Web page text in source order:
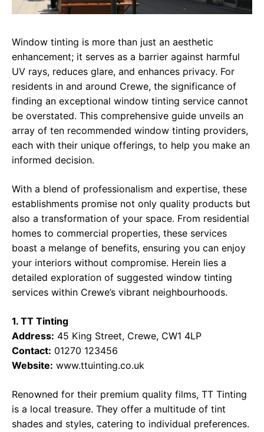
Window tinting is more than just an aesthetic
enhancement; it serves as a barrier against harmful
UV rays, reduces glare, and enhances privacy. For
residents in and around Crewe, the significance of
finding an exceptional window tinting service cannot
be overstated. This comprehensive guide unveils an
array of ten recommended window tinting providers,
each with their unique offerings, to help you make an
informed decision.
With a blend of professionalism and expertise, these
establishments promise not only quality products but
also a transformation of your space. From residential
homes to commercial properties, these services
boast a melange of benefits, ensuring you can enjoy
your interiors without compromise. Herein lies a
detailed exploration of suggested window tinting
services within Crewe’s vibrant neighbourhoods.
1. TT Tinting
Address: 45 King Street, Crewe, CW1 4LP
Contact: 01270 123456
Website: www.ttuinting.co.uk
Renowned for their premium quality films, TT Tinting
is a local treasure. They offer a multitude of tint
shades and styles, catering to individual preferences.